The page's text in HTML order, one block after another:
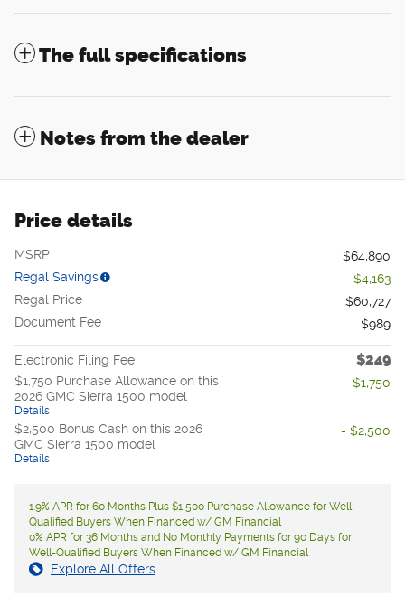
The full specifications
Notes from the dealer
Price details
MSRP
$64,890
Regal Savings
- $4,163
Regal Price
$60,727
Document Fee
$989
Electronic Filing Fee $249
$1,750 Purchase Allowance on this
2026 GMC Sierra 1500 model
Details
- $1,750
$2,500 Bonus Cash on this 2026
GMC Sierra 1500 model
Details
- $2,500
1.9% APR for 60 Months Plus $1,500 Purchase Allowance for Well-
Qualified Buyers When Financed w/ GM Financial
0% APR for 36 Months and No Monthly Payments for 90 Days for
Well-Qualified Buyers When Financed w/ GM Financial
Explore All Offers